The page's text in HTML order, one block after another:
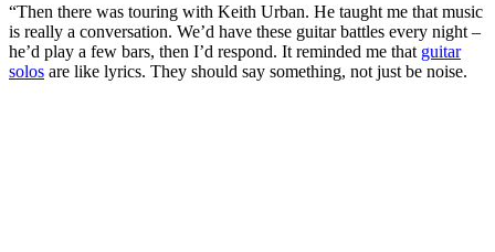
“Then there was touring with Keith Urban. He taught me that music
is really a conversation. We’d have these guitar battles every night –
he’d play a few bars, then I’d respond. It reminded me that guitar
solos are like lyrics. They should say something, not just be noise.